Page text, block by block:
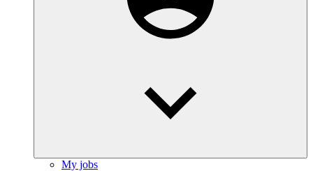
My jobs